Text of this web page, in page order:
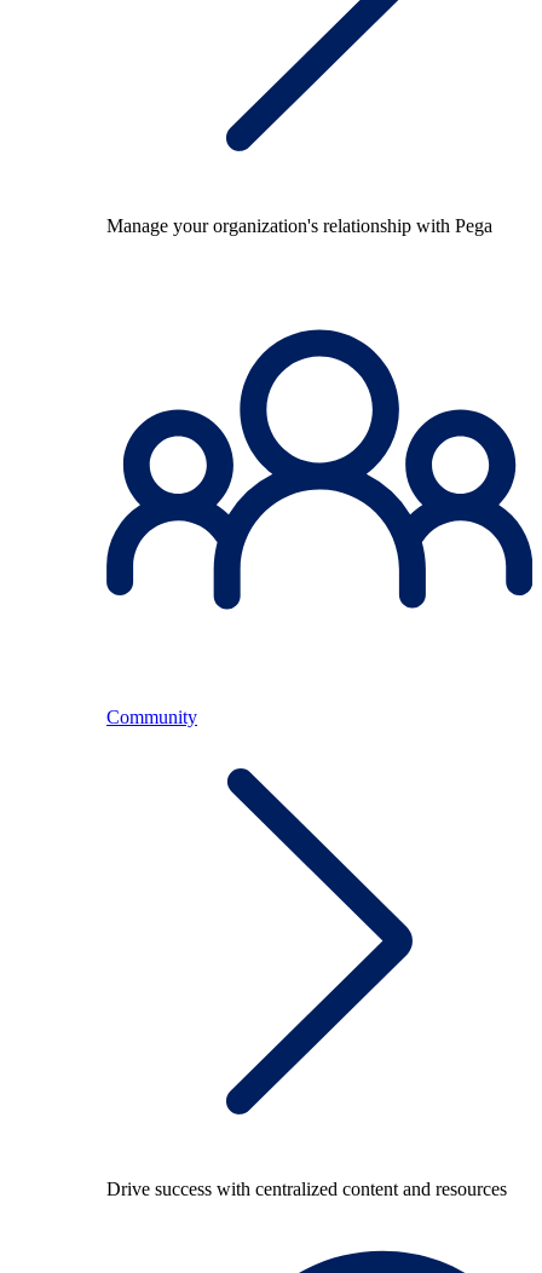
Manage your organization's relationship with Pega
Community
Drive success with centralized content and resources